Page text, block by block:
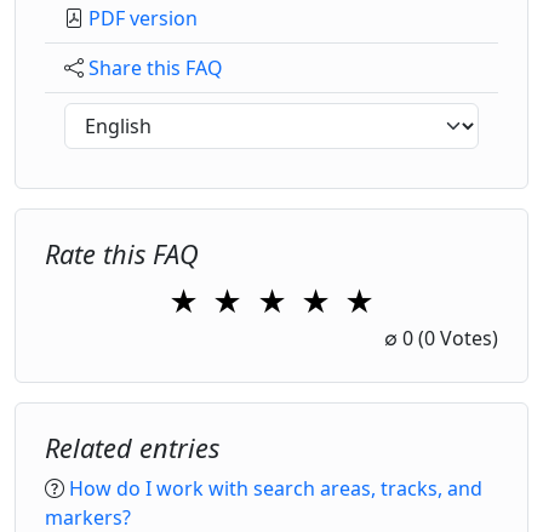
PDF version
Share this FAQ
Rate this FAQ
★ ★ ★ ★
4 Stars
★
5 Stars
∅ 0(0 Votes)
Related entries
How do I work with search areas, tracks, and
markers?